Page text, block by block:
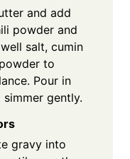
and add
powder and
salt, cumin
to
Pour in
gently.
gravy into